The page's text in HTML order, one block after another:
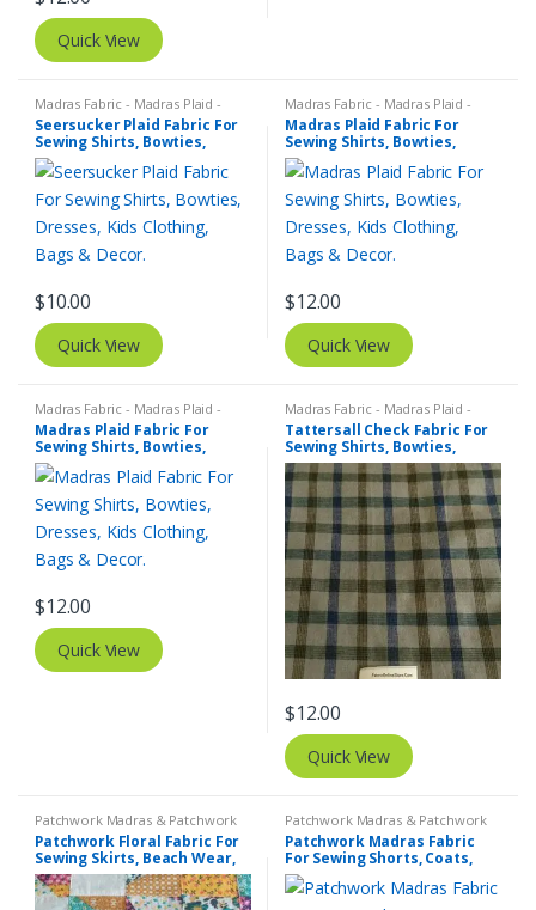
Quick View
Madras Fabric - Madras Plaid -
Plaid Fabric SEERSUCKER Fabric -
Seersucker Stripes + Plaids
Seersucker Plaid Fabric For
Sewing Shirts, Bowties,
Dresses, Kids Clothing, Bags
& Decor.
$10.00
Quick View
Madras Fabric - Madras Plaid -
Plaid Fabric
Madras Plaid Fabric For
Sewing Shirts, Bowties,
Dresses, Kids Clothing, Bags
& Decor.
$12.00
Quick View
Madras Fabric - Madras Plaid -
Plaid Fabric
Madras Plaid Fabric For
Sewing Shirts, Bowties,
Dresses, Kids Clothing, Bags
& Decor.
$12.00
Quick View
Madras Fabric - Madras Plaid -
Plaid Fabric, Tattersall Plaid -
Tattersall Fabric & Windowpane
Check Fabrics
Tattersall Check Fabric For
Sewing Shirts, Bowties,
Dresses, Kids Clothing.
$12.00
Quick View
Patchwork Madras & Patchwork
Print Fabrics Printed Fabrics -
Novelty Prints - Quilting Prints -
Fun Prints
Patchwork Floral Fabric For
Sewing Skirts, Beach Wear,
Pants, Dresses, Bags &
Decor.
Patchwork Madras & Patchwork
Print Fabrics
Patchwork Madras Fabric
For Sewing Shorts, Coats,
Pants, Dresses, Bags &
Decor.